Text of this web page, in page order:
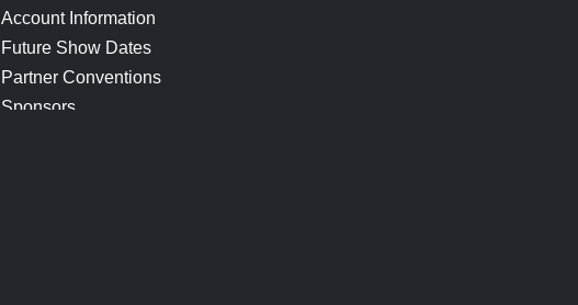
Account Information
Future Show Dates
Partner Conventions
Sponsors